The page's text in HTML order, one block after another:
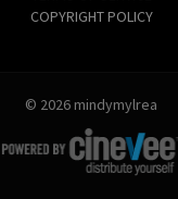
COPYRIGHT POLICY
© 2026 mindymylrea